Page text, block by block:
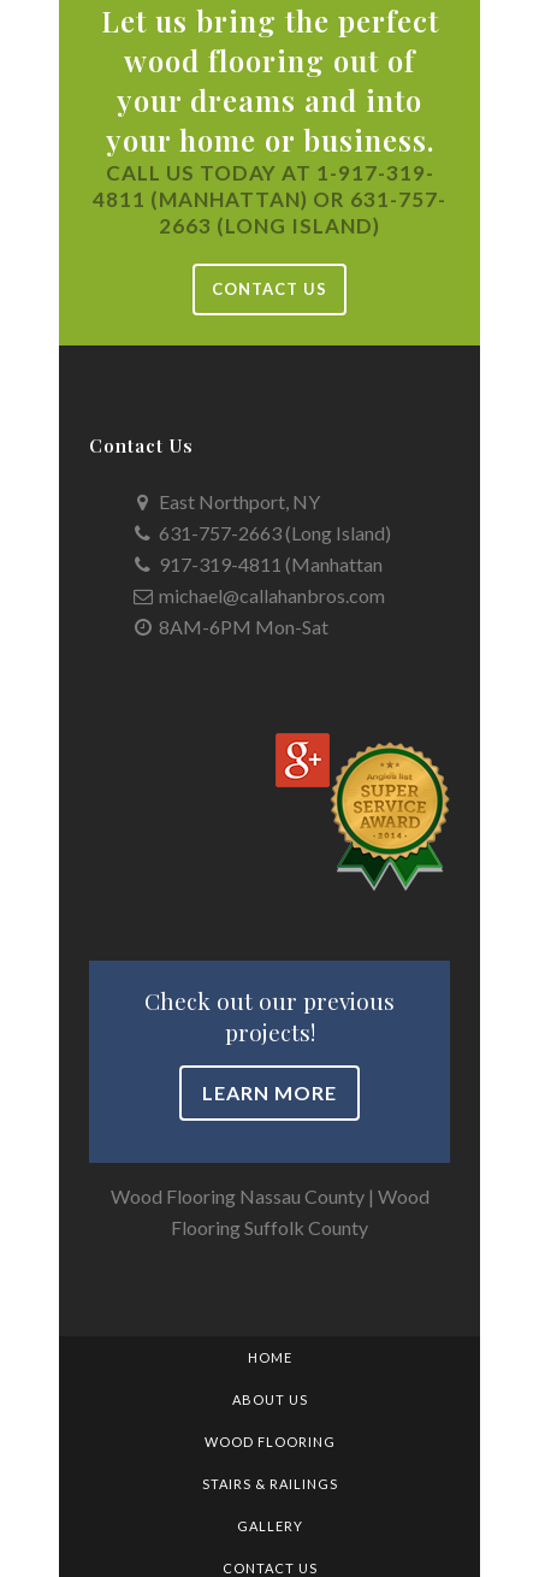
Let us bring the perfect
wood flooring out of
your dreams and into
your home or business.
CALL US TODAY AT 1-917-319-
4811 (MANHATTAN) OR 631-757-
2663 (LONG ISLAND)
CONTACT US
Contact Us
East Northport, NY
631-757-2663 (Long Island)
917-319-4811 (Manhattan
michael@callahanbros.com
8AM-6PM Mon-Sat
Check out our previous
projects!
LEARN MORE
Wood Flooring Nassau County| Wood
Flooring Suffolk County
HOME
ABOUT US
WOOD FLOORING
STAIRS & RAILINGS
GALLERY
CONTACT US